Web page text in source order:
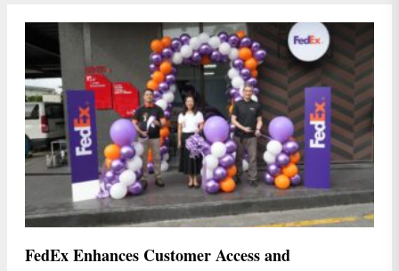
FedEx Enhances Customer Access and